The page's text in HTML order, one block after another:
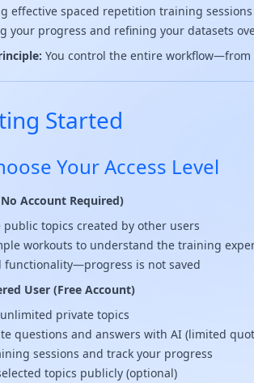
effective spaced repetition training sessions
your progress and refining your datasets
You control the entire
Started
Your Access Level
Account Required)
public topics created by other users
workouts to understand the training
functionality—progress is not saved
User (Free Account)
private topics
questions and answers with AI (limited
sessions and track your progress
topics publicly (optional)